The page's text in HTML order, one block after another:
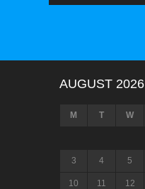
AUGUST 2026
M T W
3 4 5
10 11 12